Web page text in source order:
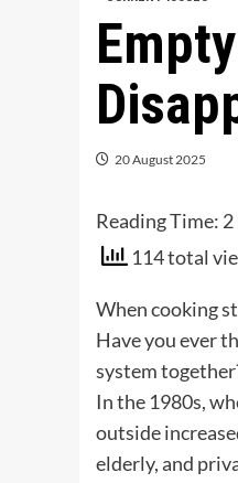
20 August 2025
Reading Time: 2
114 total
When cooking
Have you ever
system
In the 1980s,
outside
elderly, and